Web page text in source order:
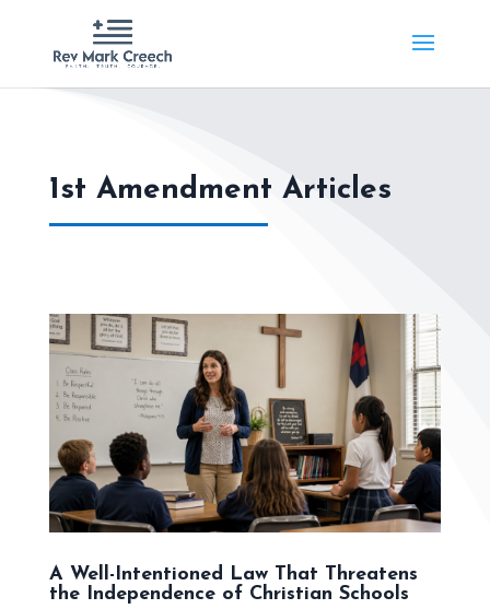
1st Amendment Articles
A Well-Intentioned Law That Threatens
the Independence of Christian Schools